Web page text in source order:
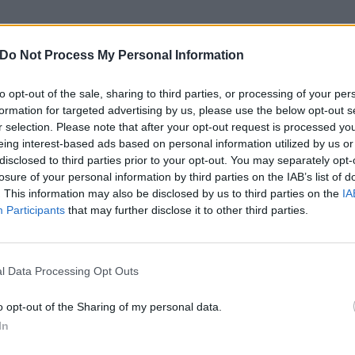
Do Not Process My Personal Information
opt-out of the sale, sharing to third parties, or processing of your
for targeted advertising by us, please use the below opt-out
selection. Please note that after your opt-out request is processed
interest-based ads based on personal information utilized by us
to third parties prior to your opt-out. You may separately
of your personal information by third parties on the IAB’s list of
This information may also be disclosed by us to third parties on the
Participants that may further disclose it to other third parties.
Data Processing Opt Outs
opt-out of the Sharing of my personal data.
100 Sounds a couple of years ago in a toilet at
guitarist Bec Jevons of this new track. “There was just so
to myself, ‘Urghh, there’s a hundred sounds in my
for my day to day life, my chaotic mind and how I can
to share our second album with the world,” Bec
so far has been great, we’re buzzin’ to let the world hear